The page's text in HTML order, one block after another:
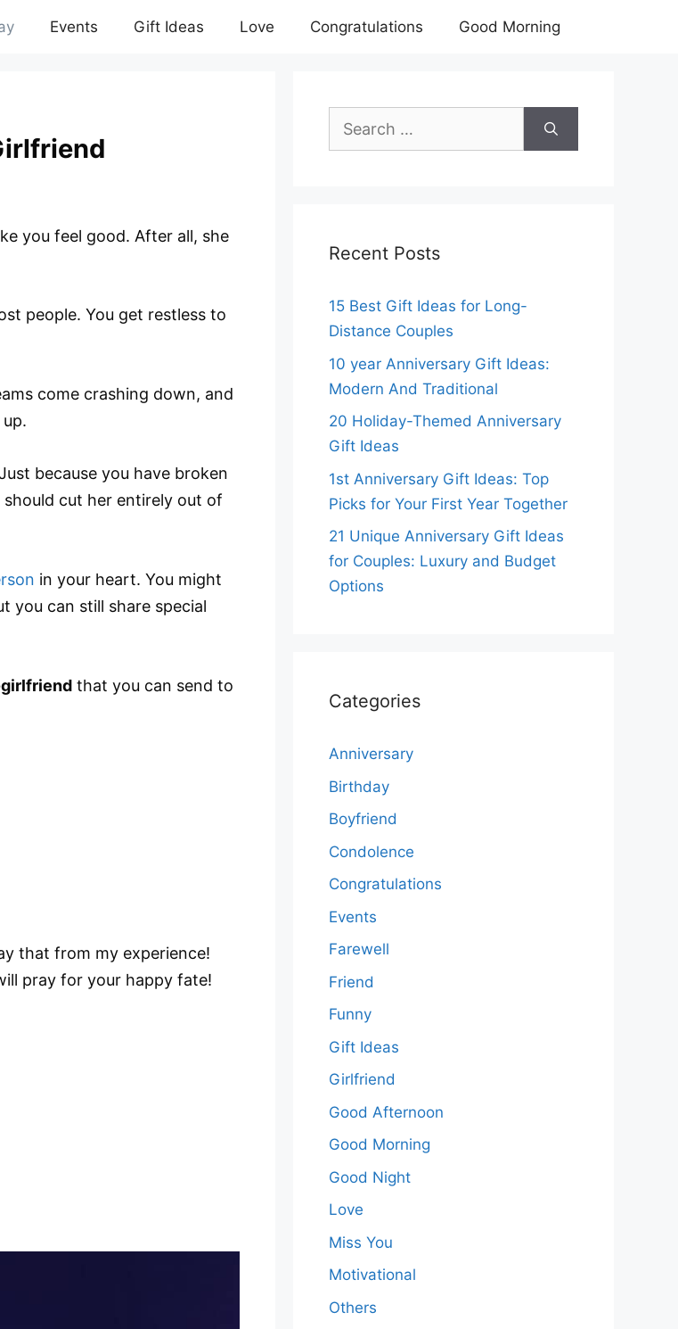
Events Gift Ideas Love Congratulations Good Morning
you feel good. After all, she
people. You get restless to
come crashing down, and
because you have broken
cut her entirely out of
in your heart. You might
you can still share special
that you can send to
that from my experience!
pray for your happy fate!
Search
Recent Posts
15 Best Gift Ideas for Long-
Distance Couples
10 year Anniversary Gift Ideas:
Modern And Traditional
20 Holiday-Themed Anniversary
Gift Ideas
1st Anniversary Gift Ideas: Top
Picks for Your First Year Together
21 Unique Anniversary Gift Ideas
for Couples: Luxury and Budget
Options
Categories
Anniversary
Birthday
Boyfriend
Condolence
Congratulations
Events
Farewell
Friend
Funny
Gift Ideas
Girlfriend
Good Afternoon
Good Morning
Good Night
Love
Miss You
Motivational
Others